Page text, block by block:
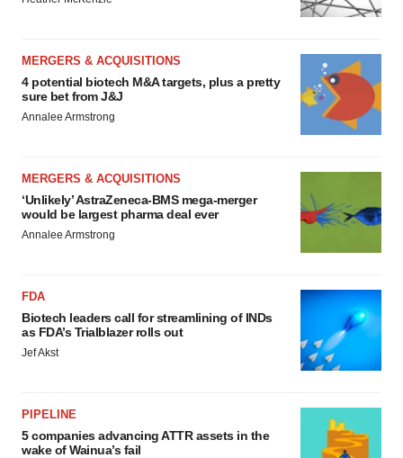
MERGERS & ACQUISITIONS
4 potential biotech M&A targets, plus a pretty
sure bet from J&J
Annalee Armstrong
MERGERS & ACQUISITIONS
‘Unlikely’ AstraZeneca-BMS mega-merger
would be largest pharma deal ever
Annalee Armstrong
FDA
Biotech leaders call for streamlining of INDs
as FDA’s Trialblazer rolls out
Jef Akst
PIPELINE
5 companies advancing ATTR assets in the
wake of Wainua’s fail